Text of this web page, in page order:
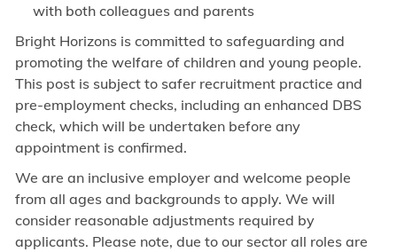
with both colleagues and parents
Bright Horizons is committed to safeguarding and
promoting the welfare of children and young people.
This post is subject to safer recruitment practice and
pre-employment checks, including an enhanced DBS
check, which will be undertaken before any
appointment is confirmed.
We are an inclusive employer and welcome people
from all ages and backgrounds to apply. We will
consider reasonable adjustments required by
applicants. Please note, due to our sector all roles are